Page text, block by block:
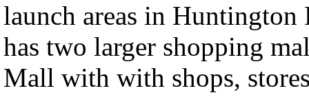
launch areas in
has two larger shopping
Mall with with shops,